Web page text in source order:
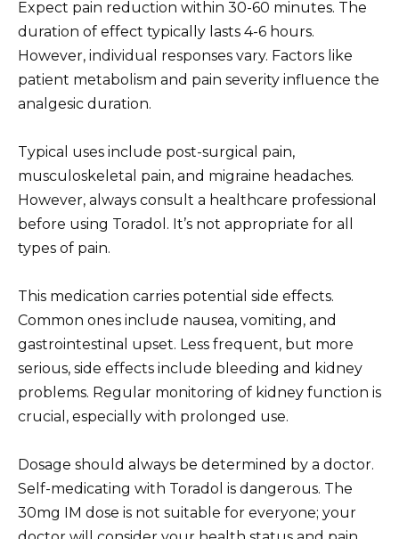
Expect pain reduction within 30-60 minutes. The
duration of effect typically lasts 4-6 hours.
However, individual responses vary. Factors like
patient metabolism and pain severity influence the
analgesic duration.
Typical uses include post-surgical pain,
musculoskeletal pain, and migraine headaches.
However, always consult a healthcare professional
before using Toradol. It’s not appropriate for all
types of pain.
This medication carries potential side effects.
Common ones include nausea, vomiting, and
gastrointestinal upset. Less frequent, but more
serious, side effects include bleeding and kidney
problems. Regular monitoring of kidney function is
crucial, especially with prolonged use.
Dosage should always be determined by a doctor.
Self-medicating with Toradol is dangerous. The
30mg IM dose is not suitable for everyone; your